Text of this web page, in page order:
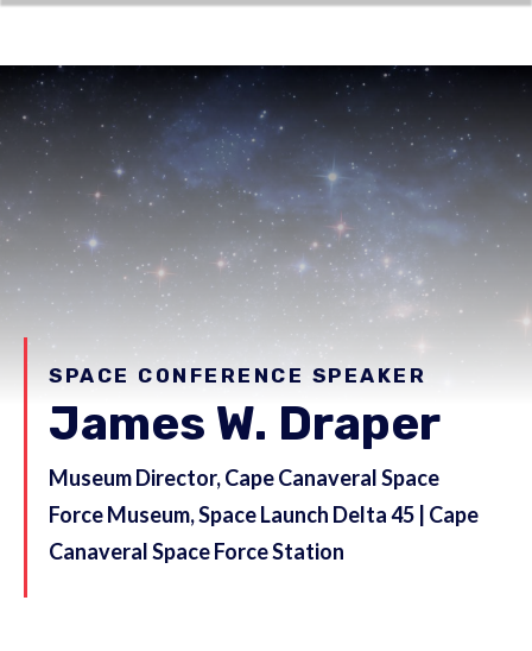
SPACE CONFERENCE SPEAKER
James W. Draper
Museum Director, Cape Canaveral Space
Force Museum, Space Launch Delta 45 | Cape
Canaveral Space Force Station